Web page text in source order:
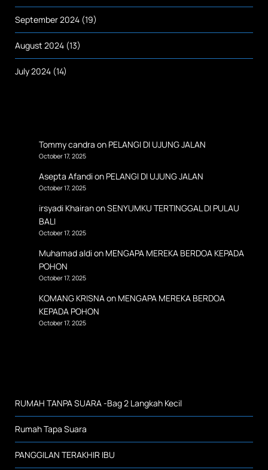
September 2024 (19)
August 2024 (13)
July 2024 (14)
Tommy candra on PELANGI DI UJUNG JALAN
October 17, 2025
Asepta Afandion PELANGI DI UJUNG JALAN
October 17, 2025
irsyadi KhairanonSENYUMKU TERTINGGAL DI PULAU
BALI
October 17, 2025
Muhamad aldion MENGAPA MEREKA BERDOA KEPADA
POHON
October 17, 2025
KOMANG KRISNAon MENGAPA MEREKA BERDOA
KEPADA POHON
October 17, 2025
RUMAH TANPA SUARA -Bag 2 Langkah Kecil
Rumah Tapa Suara
PANGGILAN TERAKHIR IBU